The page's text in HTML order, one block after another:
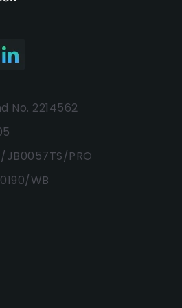
No. 2214562
JB0057TS/PRO
WB